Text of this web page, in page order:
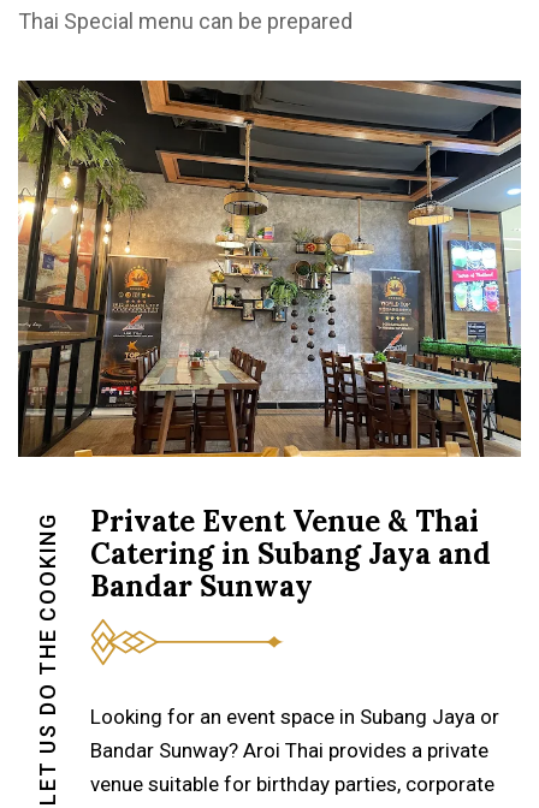
Thai Special menu can be prepared
LET US DO THE COOKING
Private Event Venue & Thai
Catering in Subang Jaya and
Bandar Sunway
Looking for an event space in Subang Jaya or
Bandar Sunway? Aroi Thai provides a private
venue suitable for birthday parties, corporate